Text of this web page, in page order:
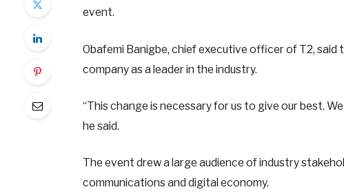
event.
Obafemi Banigbe, chief executive officer of T2,
company as a leader in the industry.
“This change is necessary for us to give our best.
he said.
The event drew a large audience of industry
communications and digital economy.